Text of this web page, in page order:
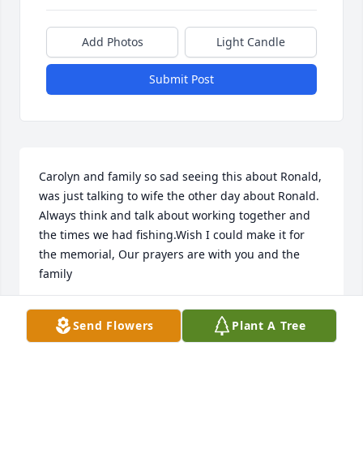
Add Photos Light Candle
Submit Post
Carolyn and family so sad seeing this about Ronald,
was just talking to wife the other day about Ronald.
Always think and talk about working together and
the times we had fishing.Wish I could make it for
the memorial, Our prayers are with you and the
family
CHARLIE BAILEY
Apr 20, 2022Send Flowers Plant A Tree